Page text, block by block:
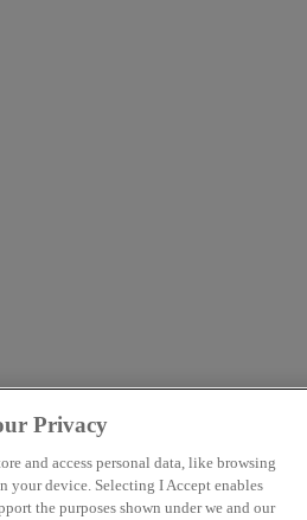
Privacy
and access personal data, like browsing
your device. Selecting I Accept enables
the purposes shown under we and our